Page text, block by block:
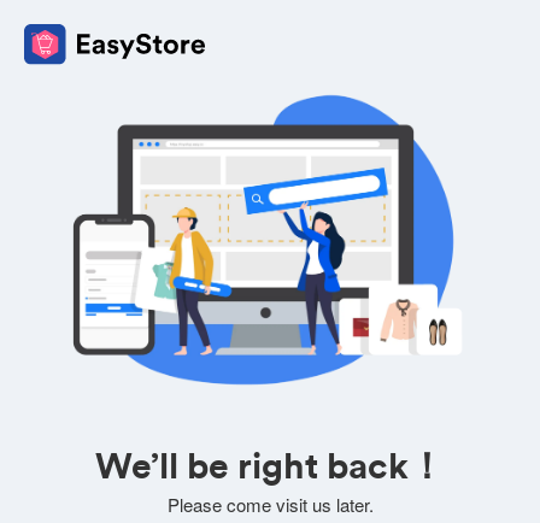
We’ll be right back！
Please come visit us later.